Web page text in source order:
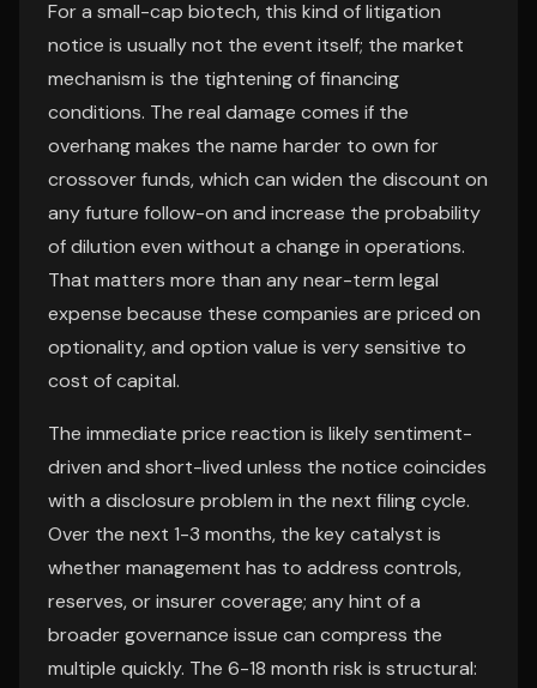
For a small-cap biotech, this kind of litigation
notice is usually not the event itself; the market
mechanism is the tightening of financing
conditions. The real damage comes if the
overhang makes the name harder to own for
crossover funds, which can widen the discount on
any future follow-on and increase the probability
of dilution even without a change in operations.
That matters more than any near-term legal
expense because these companies are priced on
optionality, and option value is very sensitive to
cost of capital.
The immediate price reaction is likely sentiment-
driven and short-lived unless the notice coincides
with a disclosure problem in the next filing cycle.
Over the next 1-3 months, the key catalyst is
whether management has to address controls,
reserves, or insurer coverage; any hint of a
broader governance issue can compress the
multiple quickly. The 6-18 month risk is structural: